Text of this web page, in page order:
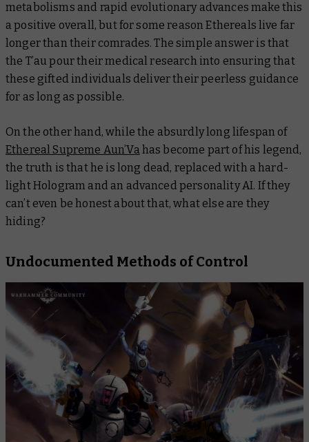
metabolisms and rapid evolutionary advances make this
a positive overall, but for some reason Ethereals live far
longer than their comrades. The simple answer is that
the T’au pour their medical research into ensuring that
these gifted individuals deliver their peerless guidance
for as long as possible.
On the other hand, while the absurdly long lifespan of
Ethereal Supreme Aun’Vahas become part of his legend,
the truth is that he is long dead, replaced with a hard-
light Hologram and an advanced personality AI. If they
can’t even be honest about that, what else are they
hiding?
Undocumented Methods of Control